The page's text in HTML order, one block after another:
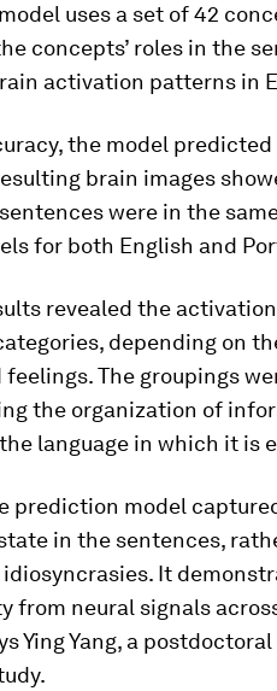
uses a set of 42
concepts’ roles in the
activation patterns in
the model
brain images
were in the
for both English and
revealed the
depending on
The groupings
the organization of
language in which it is
prediction model
in the sentences,
It
from neural signals
Ying Yang, a